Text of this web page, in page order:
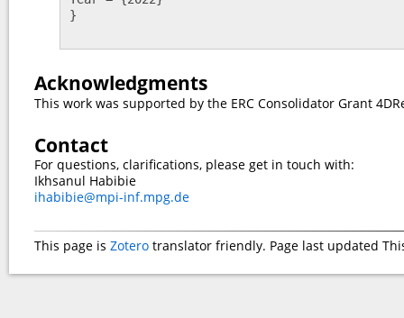
}
Acknowledgments
This work was supported by the ERC Consolidator Grant
Contact
For questions, clarifications, please get in touch with:
Ikhsanul Habibie
ihabibie@mpi-inf.mpg.de
This page is Zotero translator friendly. Page last updated